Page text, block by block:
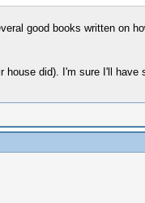
good books written on
did). I'm sure I'll